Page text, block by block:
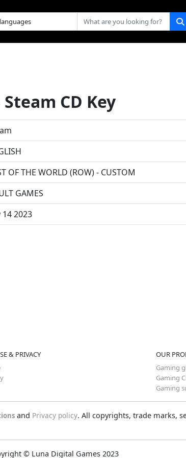
Steam CD Key
OF THE WORLD (ROW) - CUSTOM
GAMES
14 2023
& PRIVACY
OUR
Gaming
Gaming
Gaming
and Privacy policy. All copyrights, trade marks,
© Luna Digital Games 2023